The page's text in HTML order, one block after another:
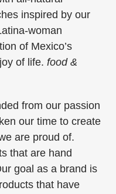
inspired by our
woman
of Mexico’s
of life. food &
from our passion
our time to create
are proud of.
that are hand
goal as a brand is
that have